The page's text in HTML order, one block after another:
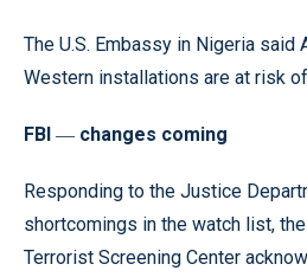
The U.S. Embassy in Nigeria said
Western installations are at risk
FBI — changes coming
Responding to the Justice
shortcomings in the watch list,
Terrorist Screening Center